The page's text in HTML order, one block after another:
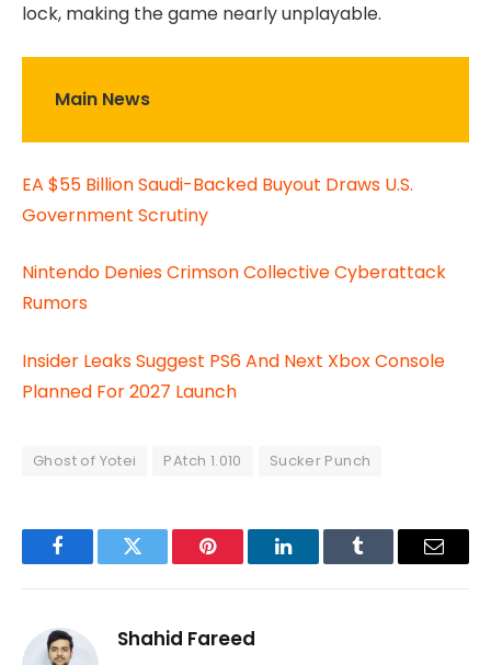
lock, making the game nearly unplayable.
Main News
EA $55 Billion Saudi-Backed Buyout Draws U.S.
Government Scrutiny
Nintendo Denies Crimson Collective Cyberattack
Rumors
Insider Leaks Suggest PS6 And Next Xbox Console
Planned For 2027 Launch
Ghost of Yotei PAtch 1.010 Sucker Punch
FacebookTwitter Pinterest LinkedInTumblr Email
Shahid Fareed